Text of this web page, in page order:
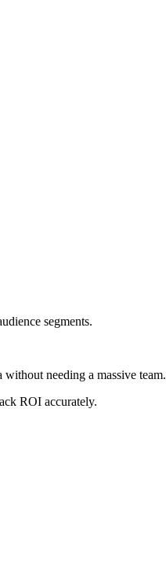
segments.
needing a massive team.
ROI accurately.